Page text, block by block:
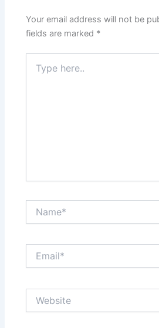
Your email address will not be
fields are marked *
here..